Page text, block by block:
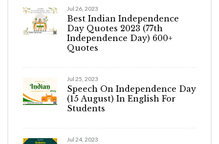
Jul 26, 2023
Best Indian Independence
Day Quotes 2023 (77th
Independence Day) 600+
Quotes
Jul 25, 2023
Speech On Independence Day
(15 August) In English For
Students
Jul 24, 2023